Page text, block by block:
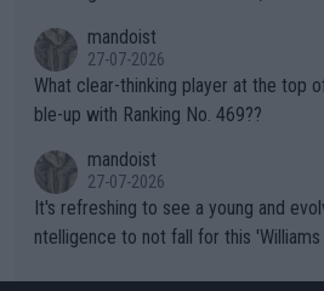
mandoist
27-07-2026
What clear-thinking player at the top
ble-up with Ranking No. 469??
mandoist
27-07-2026
It's refreshing to see a young and
ntelligence to not fall for this 'Williams